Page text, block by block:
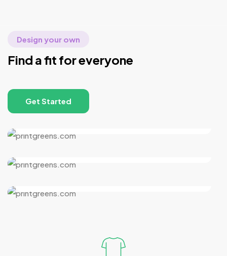
Design your own
Find a fit for everyone
Get Started